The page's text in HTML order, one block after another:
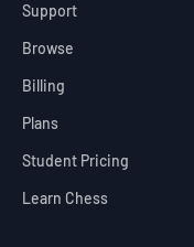
Support
Browse
Billing
Plans
Student Pricing
Learn Chess